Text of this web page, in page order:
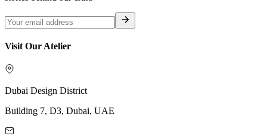
Visit Our Atelier
Dubai Design District
Building 7, D3, Dubai, UAE